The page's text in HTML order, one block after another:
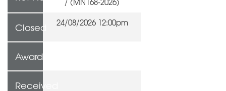
Closed 24/08/2026 12:00pm
Awarded To
Received